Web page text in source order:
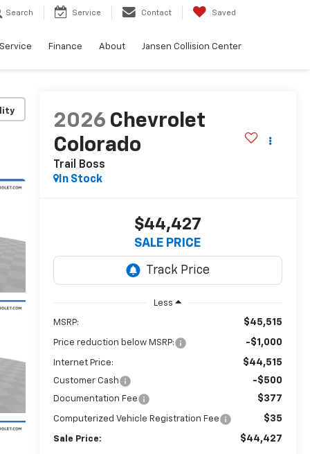
Search Service Contact Saved
Service Finance About Jansen Collision Center
2026 Chevrolet
Colorado
Trail Boss
In Stock
$44,427
SALE PRICE
Less
MSRP: $45,515
Price reduction below MSRP: -$1,000
Internet Price: $44,515
Customer Cash -$500
Documentation Fee $377
Computerized Vehicle Registration Fee $35
Sale Price: $44,427